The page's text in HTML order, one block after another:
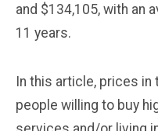
and $134,105, with an
11 years.
In this article, prices in
people willing to buy